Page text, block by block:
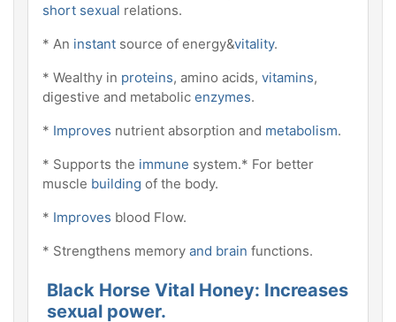
short sexual relations.
* An instant source of energy&vitality.
* Wealthy in proteins, amino acids, vitamins,
digestive and metabolic enzymes.
* Improves nutrient absorption and metabolism.
* Supports the immune system.* For better
muscle building of the body.
* Improves blood Flow.
* Strengthens memory and brain functions.
Black Horse Vital Honey: Increases
sexual power.